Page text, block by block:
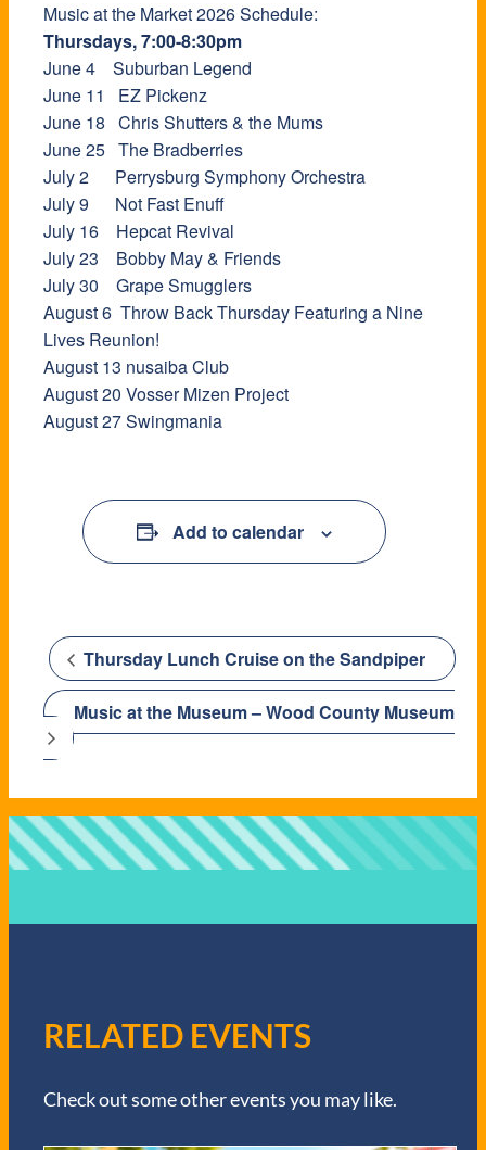
Music at the Market 2026 Schedule:
Thursdays, 7:00-8:30pm
June 4 Suburban Legend
June 11 EZ Pickenz
June 18 Chris Shutters & the Mums
June 25 The Bradberries
July 2 Perrysburg Symphony Orchestra
July 9 Not Fast Enuff
July 16 Hepcat Revival
July 23 Bobby May & Friends
July 30 Grape Smugglers
August 6 Throw Back Thursday Featuring a Nine
Lives Reunion!
August 13 nusaiba Club
August 20 Vosser Mizen Project
​August 27 Swingmania
Add to calendar
Thursday Lunch Cruise on the Sandpiper
Music at the Museum – Wood County Museum
RELATED EVENTS
Check out some other events you may like.